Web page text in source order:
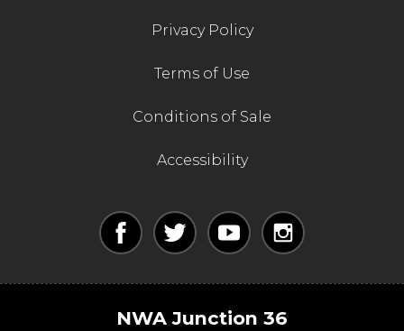
Privacy Policy
Terms of Use
Conditions of Sale
Accessibility
NWA Junction 36